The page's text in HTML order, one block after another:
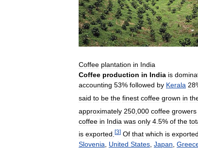
Coffee plantation in India
Coffee production in India is
accounting 53% followed by Kerala 28
said to be the finest coffee grown in
approximately 250 000 coffee growers
coffee in India was only 4 5% of the
is exported [3] Of that which is exported
Slovenia
United States Japan